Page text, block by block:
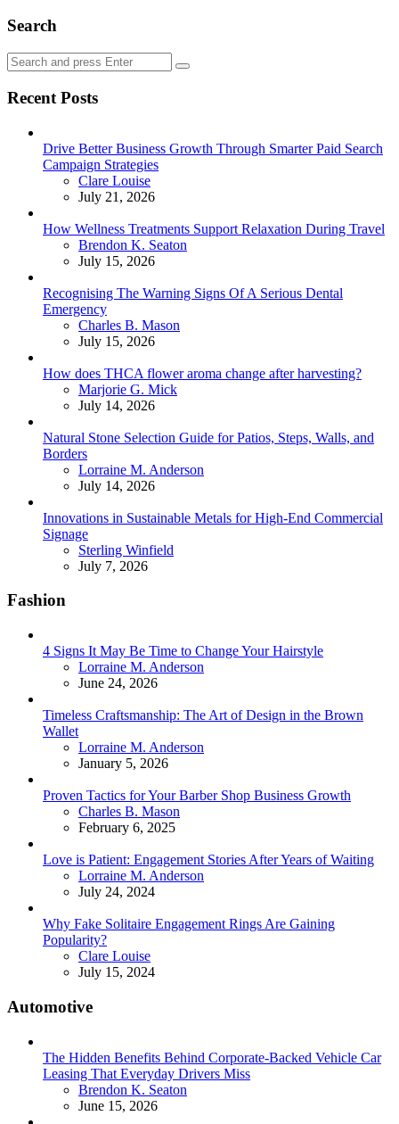
Search
Search
for:
Search
Recent Posts
Drive Better Business Growth Through Smarter Paid Search
Campaign Strategies
Posted
Clare Louise
July 21, 2026
How Wellness Treatments Support Relaxation During Travel
Posted
Brendon K. Seaton
July 15, 2026
Recognising The Warning Signs Of A Serious Dental
Emergency
Posted
Charles B. Mason
July 15, 2026
How does THCA flower aroma change after harvesting?
Posted
Marjorie G. Mick
July 14, 2026
Natural Stone Selection Guide for Patios, Steps, Walls, and
Borders
Posted
Lorraine M. Anderson
July 14, 2026
Innovations in Sustainable Metals for High-End Commercial
Signage
Posted
Sterling Winfield
July 7, 2026
Fashion
4 Signs It May Be Time to Change Your Hairstyle
Posted
Lorraine M. Anderson
June 24, 2026
Timeless Craftsmanship: The Art of Design in the Brown
Wallet
Posted
Lorraine M. Anderson
January 5, 2026
Proven Tactics for Your Barber Shop Business Growth
Posted
Charles B. Mason
February 6, 2025
Love is Patient: Engagement Stories After Years of Waiting
Posted
Lorraine M. Anderson
July 24, 2024
Why Fake Solitaire Engagement Rings Are Gaining
Popularity?
Posted
Clare Louise
July 15, 2024
Automotive
The Hidden Benefits Behind Corporate-Backed Vehicle Car
Leasing That Everyday Drivers Miss
Posted
Brendon K. Seaton
June 15, 2026